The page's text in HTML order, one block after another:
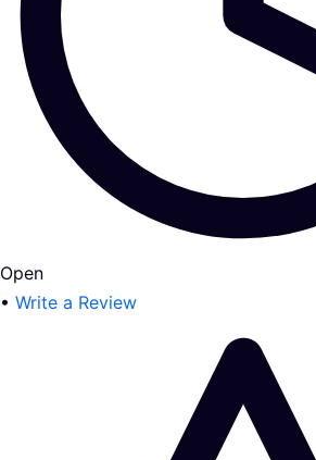
Open
• Write a Review